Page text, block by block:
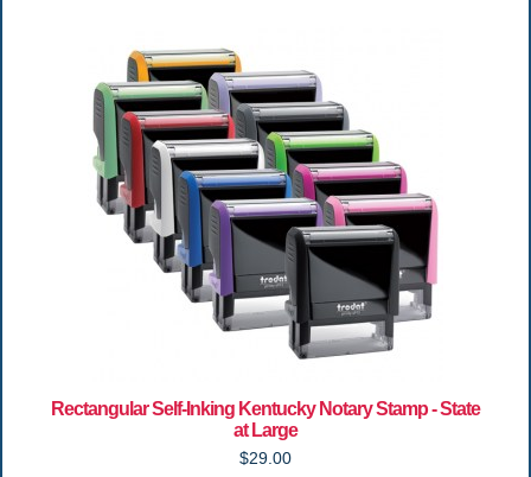
Rectangular Self-Inking Kentucky Notary Stamp - State
at Large
$29.00